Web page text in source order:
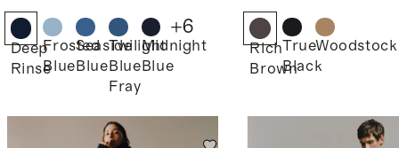
Deep
Rinse
Frosted
Blue
Seaside
Blue
Twilight
Blue
Fray
Midnight
Blue
+6
Rich
Brown
True
Black
Woodstock